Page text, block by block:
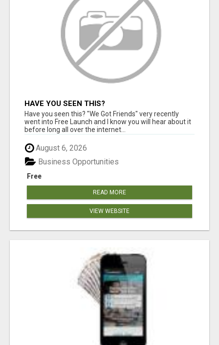
HAVE YOU SEEN THIS?
Have you seen this? "We Got Friends" very recently
went into Free Launch and I know you will hear about it
before long all over the internet...
August 6, 2026
Free
Business Opportunities
READ MORE
VIEW WEBSITE